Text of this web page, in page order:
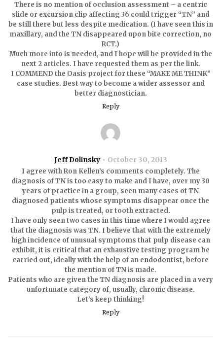
There is no mention of occlusion assessment – a centric
slide or excursion clip affecting 36 could trigger “TN” and
be still there but less despite medication. (I have seen this in
maxillary, and the TN disappeared upon bite correction, no
RCT.)
Much more info is needed, and I hope will be provided in the
next 2 articles. I have requested them as per the link.
I COMMEND the Oasis project for these “MAKE ME THINK”
case studies. Best way to become a wider assessor and
better diagnostician.
Reply
Jeff Dolinsky October 30, 2013
I agree with Ron Kellen’s comments completely. The
diagnosis of TN is too easy to make and I have, over my 30
years of practice in a group, seen many cases of TN
diagnosed patients whose symptoms disappear once the
pulp is treated, or tooth extracted.
I have only seen two cases in this time where I would agree
that the diagnosis was TN. I believe that with the extremely
high incidence of unusual symptoms that pulp disease can
exhibit, it is critical that an exhaustive testing program be
carried out, ideally with the help of an endodontist, before
the mention of TN is made.
Patients who are given the TN diagnosis are placed in a very
unfortunate category of, usually, chronic disease.
Let’s keep thinking!
Reply